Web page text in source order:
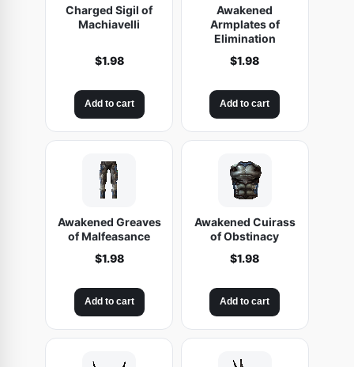
Charged Sigil of
Machiavelli
$1.98
Add to cart
Awakened
Armplates of
Elimination
$1.98
Add to cart
Awakened Greaves
of Malfeasance
$1.98
Add to cart
Awakened Cuirass
of Obstinacy
$1.98
Add to cart